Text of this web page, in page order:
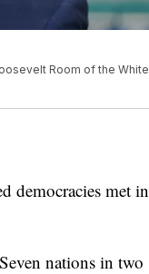
Room of the White
democracies met in
nations in two